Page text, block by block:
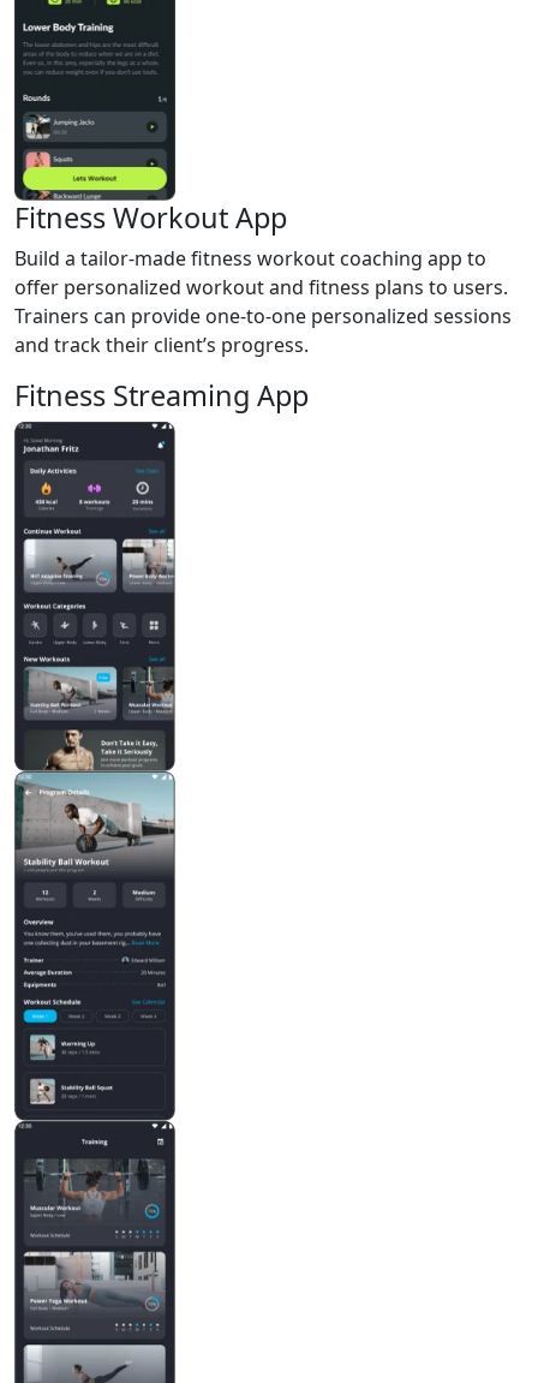
Fitness Workout App
Build a tailor-made fitness workout coaching app to
offer personalized workout and fitness plans to users.
Trainers can provide one-to-one personalized sessions
and track their client’s progress.
Fitness Streaming App